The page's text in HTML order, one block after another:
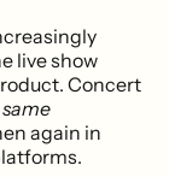
live show
Concert
same
again in